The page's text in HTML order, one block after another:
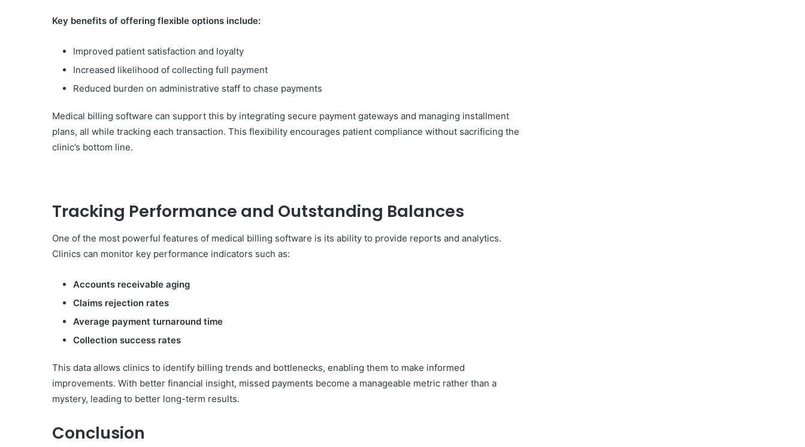
Key benefits of offering flexible options include:
Improved patient satisfaction and loyalty
Increased likelihood of collecting full payment
Reduced burden on administrative staff to chase payments
Medical billing software can support this by integrating secure payment gateways and managing installment
plans, all while tracking each transaction. This flexibility encourages patient compliance without sacrificing the
clinic’s bottom line.
Tracking Performance and Outstanding Balances
One of the most powerful features of medical billing software is its ability to provide reports and analytics.
Clinics can monitor key performance indicators such as:
Accounts receivable aging
Claims rejection rates
Average payment turnaround time
Collection success rates
This data allows clinics to identify billing trends and bottlenecks, enabling them to make informed
improvements. With better financial insight, missed payments become a manageable metric rather than a
mystery, leading to better long-term results.
Conclusion